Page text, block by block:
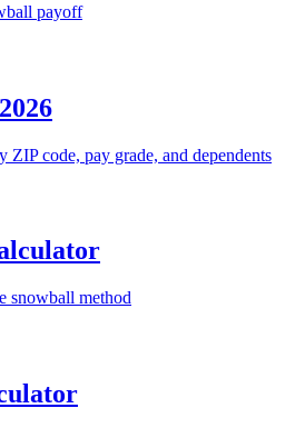
payoff
code, pay grade, and dependents
snowball method